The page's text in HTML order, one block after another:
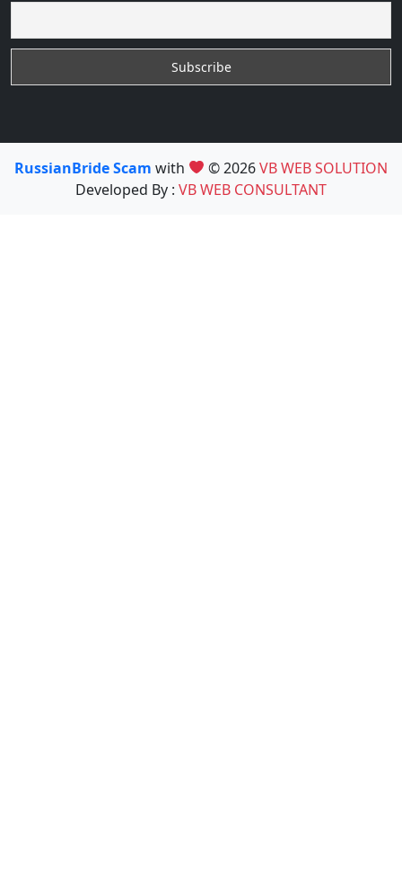
RussianBride Scam with © 2026VB WEB SOLUTION
Developed By : VB WEB CONSULTANT